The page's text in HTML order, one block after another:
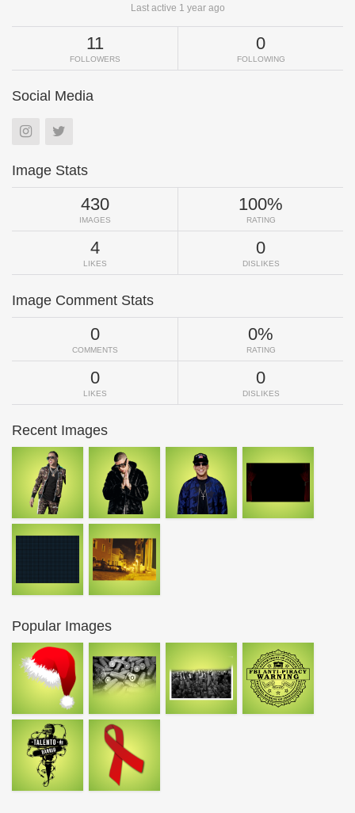
Last active 1 year ago
11
FOLLOWERS
0
FOLLOWING
Social Media
Image Stats
430
IMAGES
100%
RATING
4
LIKES
0
DISLIKES
Image Comment Stats
0
COMMENTS
0%
RATING
0
LIKES
0
DISLIKES
Recent Images
Popular Images